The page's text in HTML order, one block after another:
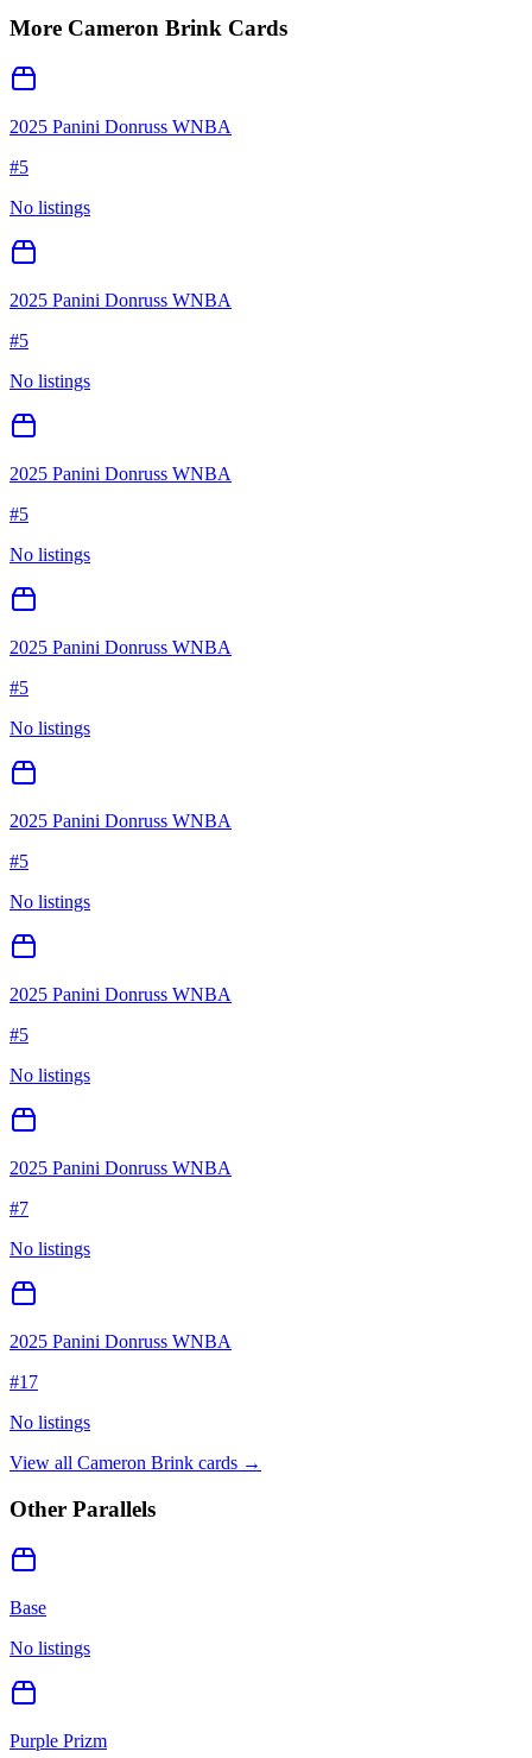
More Cameron Brink Cards
2025 Panini Donruss WNBA
#5
No listings
2025 Panini Donruss WNBA
#5
No listings
2025 Panini Donruss WNBA
#5
No listings
2025 Panini Donruss WNBA
#5
No listings
2025 Panini Donruss WNBA
#5
No listings
2025 Panini Donruss WNBA
#5
No listings
2025 Panini Donruss WNBA
#7
No listings
2025 Panini Donruss WNBA
#17
No listings
View all Cameron Brink cards →
Other Parallels
Base
No listings
Purple Prizm